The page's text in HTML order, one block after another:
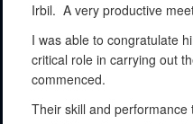
Irbil. A very productive
I was able to congratulate
critical role in carrying out
commenced.
Their skill and